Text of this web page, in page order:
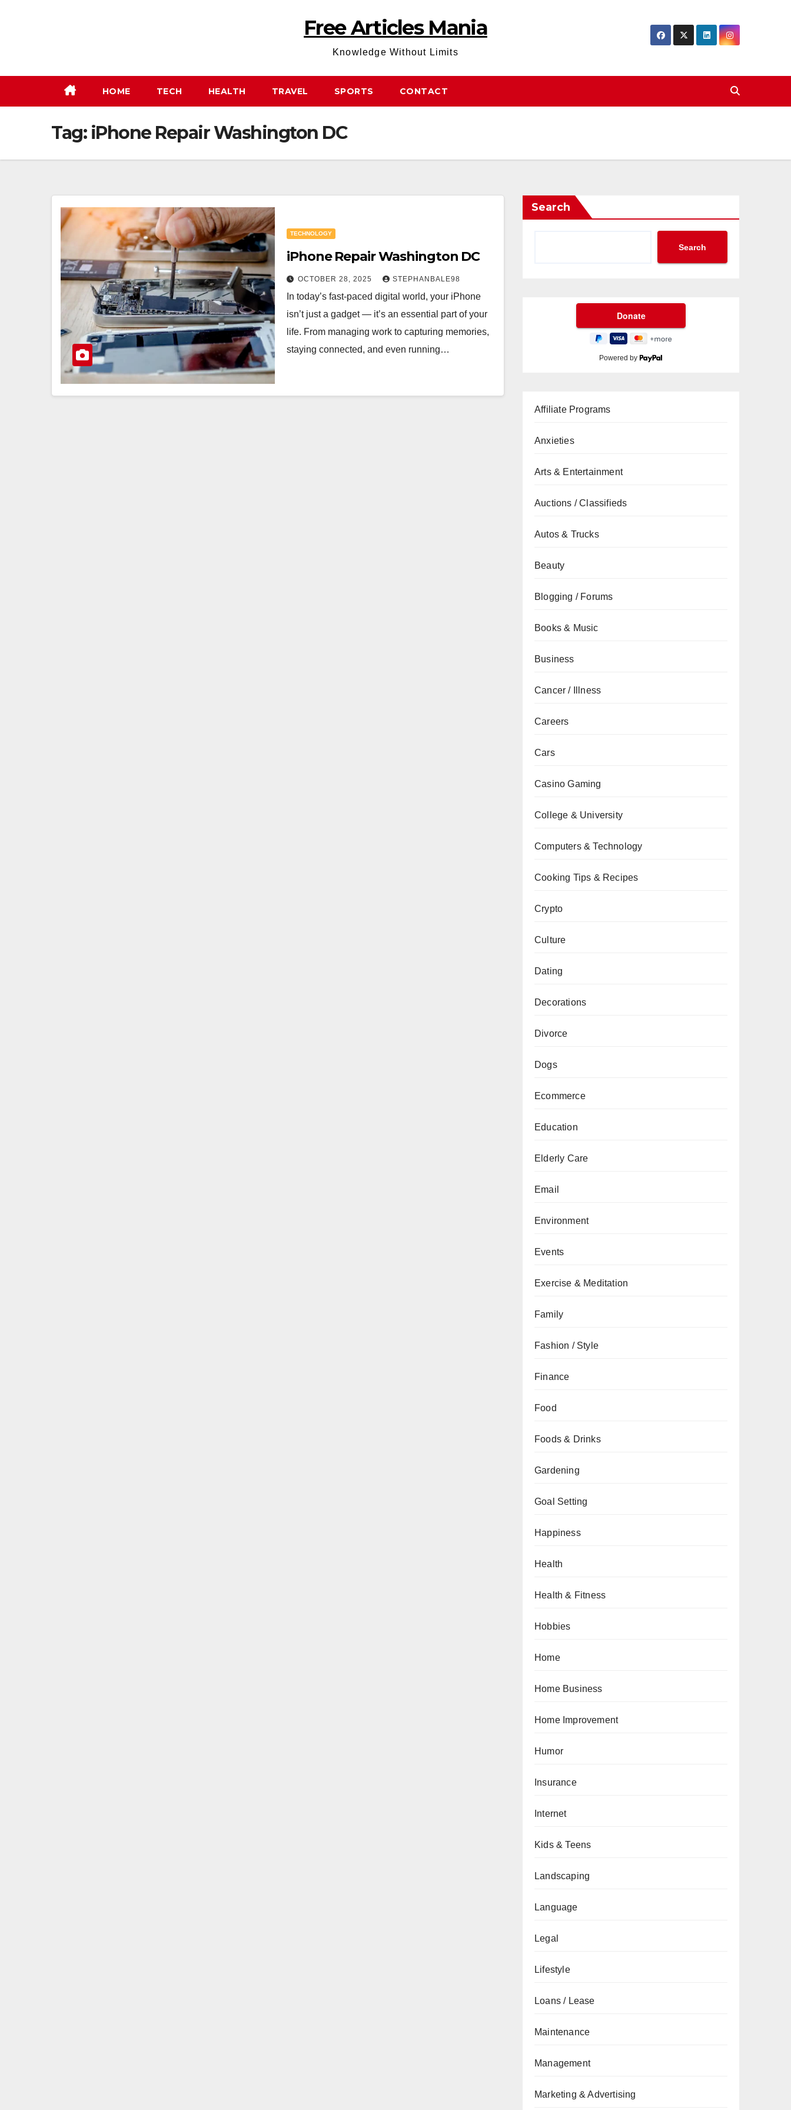
Free Articles Mania
Knowledge Without Limits
HOME TECH HEALTH TRAVEL SPORTS CONTACT
Tag: iPhone Repair Washington DC
TECHNOLOGY
iPhone Repair Washington DC
OCTOBER 28, 2025 STEPHANBALE98
In today’s fast-paced digital world, your iPhone
isn’t just a gadget — it’s an essential part of your
life. From managing work to capturing memories,
staying connected, and even running…
Search
Search
Powered by
Affiliate Programs
Anxieties
Arts & Entertainment
Auctions / Classifieds
Autos & Trucks
Beauty
Blogging / Forums
Books & Music
Business
Cancer / Illness
Careers
Cars
Casino Gaming
College & University
Computers & Technology
Cooking Tips & Recipes
Crypto
Culture
Dating
Decorations
Divorce
Dogs
Ecommerce
Education
Elderly Care
Email
Environment
Events
Exercise & Meditation
Family
Fashion / Style
Finance
Food
Foods & Drinks
Gardening
Goal Setting
Happiness
Health
Health & Fitness
Hobbies
Home
Home Business
Home Improvement
Humor
Insurance
Internet
Kids & Teens
Landscaping
Language
Legal
Lifestyle
Loans / Lease
Maintenance
Management
Marketing & Advertising